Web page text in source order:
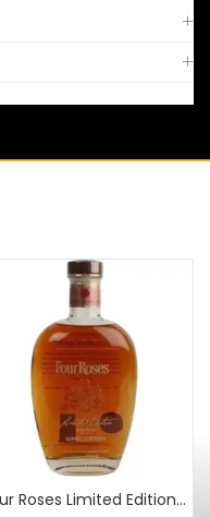
Four Roses Limited Edition Small Batch 2014 Release